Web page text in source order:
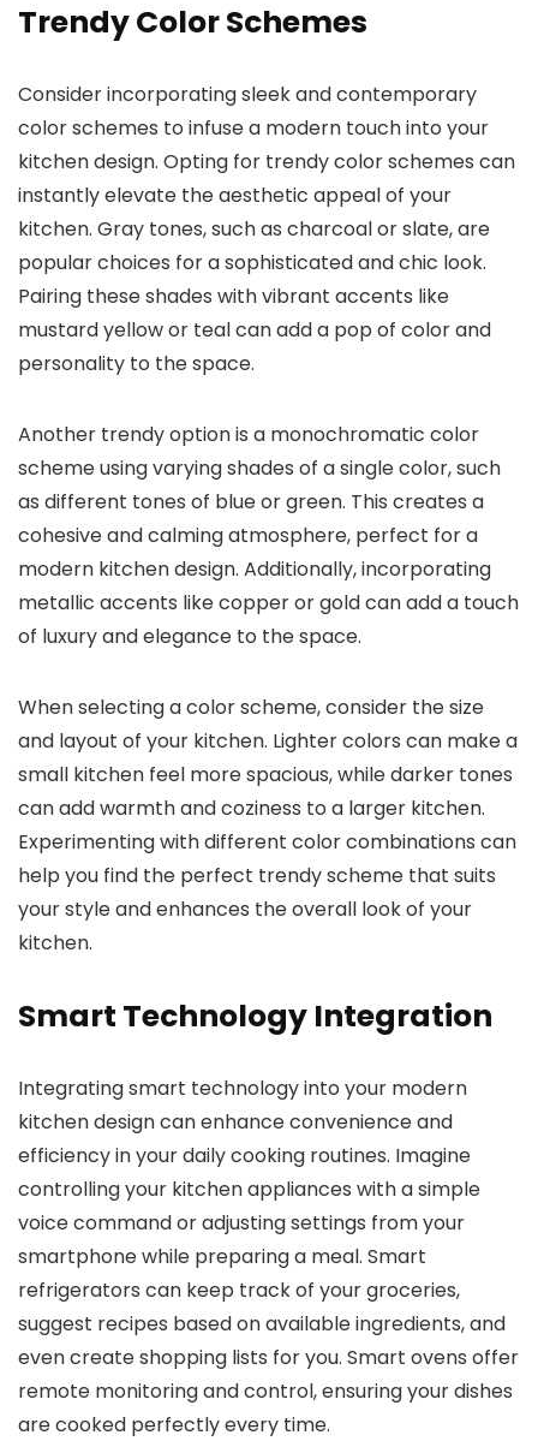
Trendy Color Schemes
Consider incorporating sleek and contemporary
color schemes to infuse a modern touch into your
kitchen design. Opting for trendy color schemes can
instantly elevate the aesthetic appeal of your
kitchen. Gray tones, such as charcoal or slate, are
popular choices for a sophisticated and chic look.
Pairing these shades with vibrant accents like
mustard yellow or teal can add a pop of color and
personality to the space.
Another trendy option is a monochromatic color
scheme using varying shades of a single color, such
as different tones of blue or green. This creates a
cohesive and calming atmosphere, perfect for a
modern kitchen design. Additionally, incorporating
metallic accents like copper or gold can add a touch
of luxury and elegance to the space.
When selecting a color scheme, consider the size
and layout of your kitchen. Lighter colors can make a
small kitchen feel more spacious, while darker tones
can add warmth and coziness to a larger kitchen.
Experimenting with different color combinations can
help you find the perfect trendy scheme that suits
your style and enhances the overall look of your
kitchen.
Smart Technology Integration
Integrating smart technology into your modern
kitchen design can enhance convenience and
efficiency in your daily cooking routines. Imagine
controlling your kitchen appliances with a simple
voice command or adjusting settings from your
smartphone while preparing a meal. Smart
refrigerators can keep track of your groceries,
suggest recipes based on available ingredients, and
even create shopping lists for you. Smart ovens offer
remote monitoring and control, ensuring your dishes
are cooked perfectly every time.